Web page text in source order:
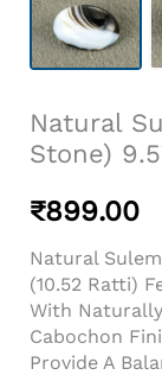
Natural
Stone)
₹899.00
Natural
(10.52 Ratti)
With
Cabochon
Provide A